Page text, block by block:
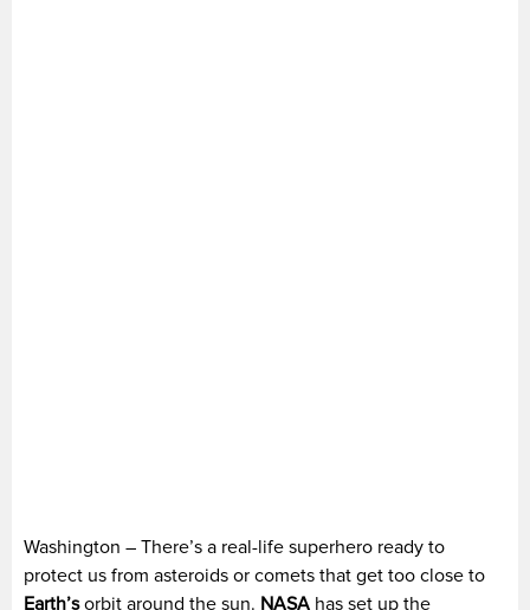
Washington – There’s a real-life superhero ready to
protect us from asteroids or comets that get too close to
Earth’sorbit around the sun. NASA has set up the